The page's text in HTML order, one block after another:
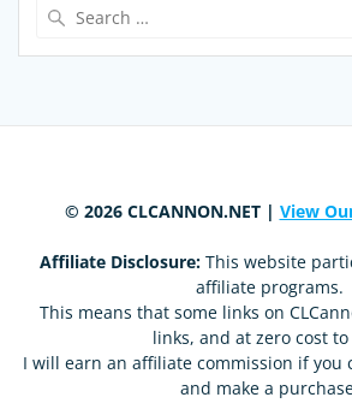
© 2026 CLCANNON.NET | View
Affiliate Disclosure:This website
affiliate programs.
This means that some links on
links, and at zero cost to
I will earn an affiliate commission if you
and make a